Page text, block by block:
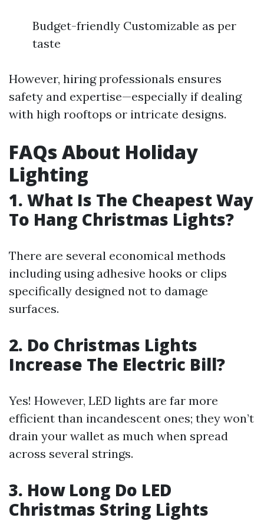
Budget-friendly Customizable as per
taste
However, hiring professionals ensures
safety and expertise—especially if dealing
with high rooftops or intricate designs.
FAQs About Holiday
Lighting
1. What Is The Cheapest Way
To Hang Christmas Lights?
There are several economical methods
including using adhesive hooks or clips
specifically designed not to damage
surfaces.
2. Do Christmas Lights
Increase The Electric Bill?
Yes! However, LED lights are far more
efficient than incandescent ones; they won’t
drain your wallet as much when spread
across several strings.
3. How Long Do LED
Christmas String Lights